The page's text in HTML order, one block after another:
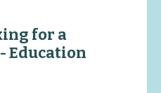
for a
Education